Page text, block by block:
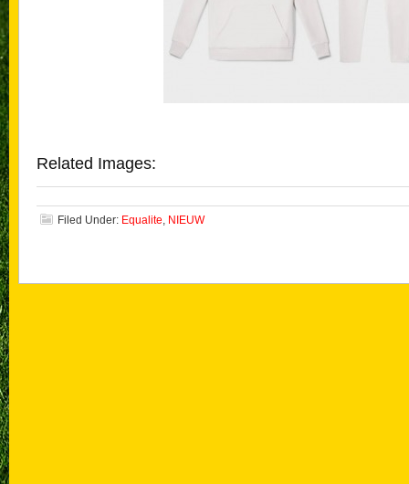
Related Images:
Filed Under: Equalite, NIEUW